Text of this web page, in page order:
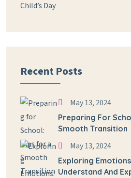
Child’s Day
Recent Posts
May 13, 2024
Preparing For
Smooth Transition
May 13, 2024
Exploring
Understand And